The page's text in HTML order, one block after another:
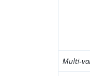
Multi-